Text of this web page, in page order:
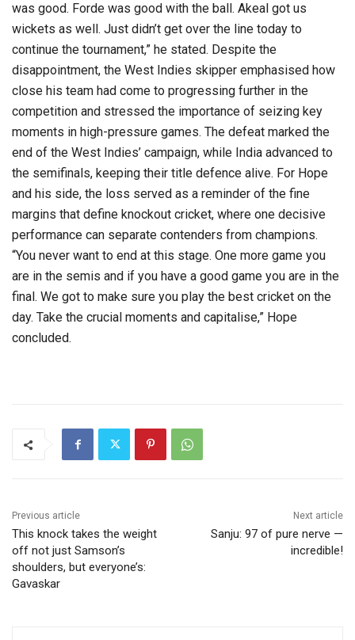
was good. Forde was good with the ball. Akeal got us
wickets as well. Just didn’t get over the line today to
continue the tournament,” he stated. Despite the
disappointment, the West Indies skipper emphasised how
close his team had come to progressing further in the
competition and stressed the importance of seizing key
moments in high-pressure games. The defeat marked the
end of the West Indies’ campaign, while India advanced to
the semifinals, keeping their title defence alive. For Hope
and his side, the loss served as a reminder of the fine
margins that define knockout cricket, where one decisive
performance can separate contenders from champions.
“You never want to end at this stage. One more game you
are in the semis and if you have a good game you are in the
final. We got to make sure you play the best cricket on the
day. Take the crucial moments and capitalise,” Hope
concluded.
Previous article
This knock takes the weight
off not just Samson’s
shoulders, but everyone’s:
Gavaskar
Next article
Sanju: 97 of pure nerve —
incredible!